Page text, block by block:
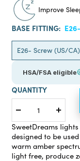
Improve
SweetDreams
designed to be
warm amber
light free, produce
BASE FITTING:
E26- Screw (US/CA)
HSA/FSA eligible
QUANTITY
Decrease
quantity